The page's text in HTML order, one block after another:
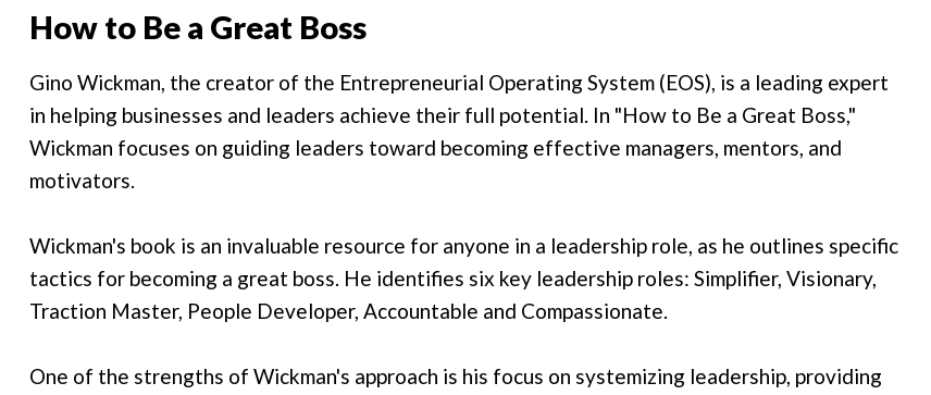
How to Be a Great Boss
Gino Wickman, the creator of the Entrepreneurial Operating System (EOS), is a leading expert
in helping businesses and leaders achieve their full potential. In "How to Be a Great Boss,"
Wickman focuses on guiding leaders toward becoming effective managers, mentors, and
motivators.
Wickman's book is an invaluable resource for anyone in a leadership role, as he outlines specific
tactics for becoming a great boss. He identifies six key leadership roles: Simplifier, Visionary,
Traction Master, People Developer, Accountable and Compassionate.
One of the strengths of Wickman's approach is his focus on systemizing leadership, providing